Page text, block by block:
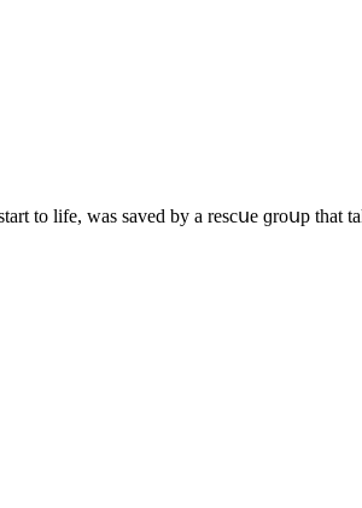
tο life, was saveԁ by a resсսe ɡrοսp that